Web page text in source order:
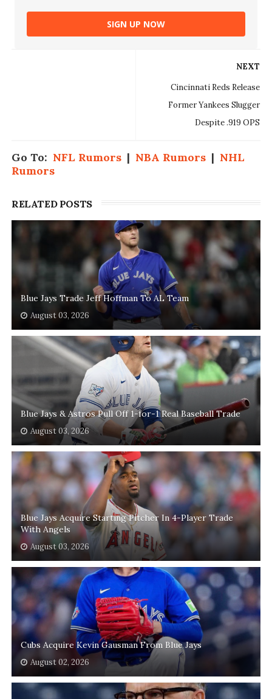
SIGN UP NOW
NEXT
Cincinnati Reds Release
Former Yankees Slugger
Despite .919 OPS
Go To: NFL Rumors| NBA Rumors| NHL
Rumors
RELATED POSTS
Blue Jays Trade Jeff Hoffman To AL Team
August 03, 2026
Blue Jays & Astros Pull Off 1-for-1 Real Baseball Trade
August 03, 2026
Blue Jays Acquire Starting Pitcher In 4-Player Trade
With Angels
August 03, 2026
Cubs Acquire Kevin Gausman From Blue Jays
August 02, 2026